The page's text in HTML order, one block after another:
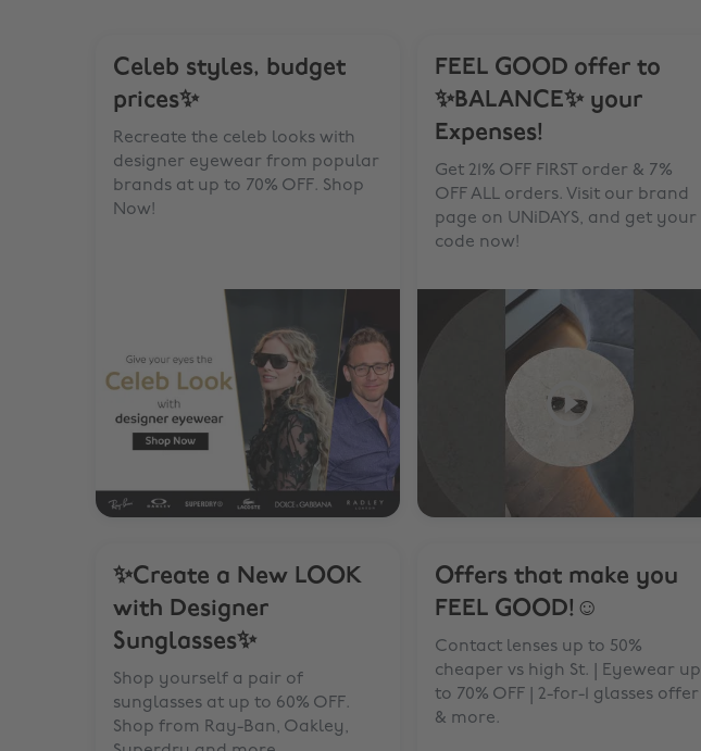
Celeb styles, budget
prices✨
Recreate the celeb looks with
designer eyewear from popular
brands at up to 70% OFF. Shop
Now!
FEEL GOOD offer to
✨BALANCE✨ your
Expenses!
Get 21% OFF FIRST order & 7%
OFF ALL orders. Visit our brand
page on UNiDAYS, and get your
code now!
✨Create a New LOOK
with Designer
Sunglasses✨
Shop yourself a pair of
sunglasses at up to 60% OFF.
Shop from Ray-Ban, Oakley,
Offers that make you
FEEL GOOD!☺️
Contact lenses up to 50%
cheaper vs high St. | Eyewear up
to 70% OFF | 2-for-1 glasses offer
& more.